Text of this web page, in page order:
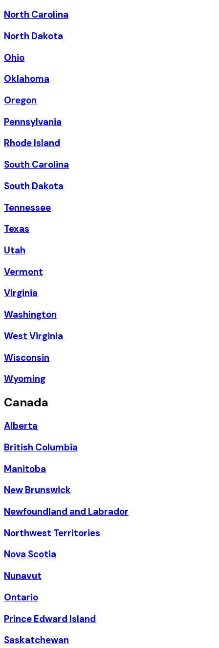
North Carolina
North Dakota
Ohio
Oklahoma
Oregon
Pennsylvania
Rhode Island
South Carolina
South Dakota
Tennessee
Texas
Utah
Vermont
Virginia
Washington
West Virginia
Wisconsin
Wyoming
Canada
Alberta
British Columbia
Manitoba
New Brunswick
Newfoundland and Labrador
Northwest Territories
Nova Scotia
Nunavut
Ontario
Prince Edward Island
Saskatchewan